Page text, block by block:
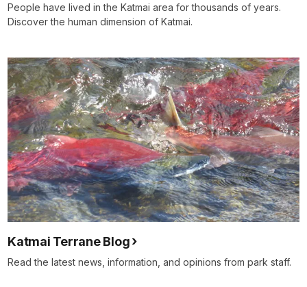
People have lived in the Katmai area for thousands of years.
Discover the human dimension of Katmai.
Katmai Terrane Blog
Read the latest news, information, and opinions from park staff.